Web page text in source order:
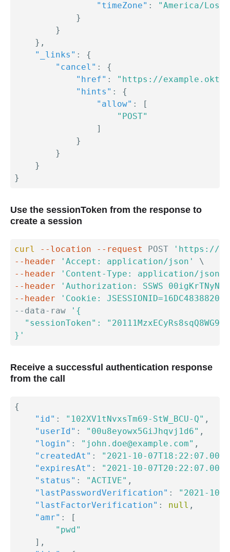
"timeZone" :
"America/
}
}
} ,
"_links" :
{
"cancel" :
{
"href" :
"https://
"hints" :
{
"allow" :
[
"POST"
]
}
}
}
}
Use the sessionToken from the response to
create a session
curl --location --request POST
'https://
--header
'Accept: application/json'
\
--header
'Content-Type: application/json'
--header
'Authorization: SSWS
--header
'Cookie:
--data-raw
'{
"sessionToken":
}'
Receive a successful authentication response
from the call
{
"id" : "102XV1tNvxsTm69-StW_BCU-Q" ,
"userId" : "00u8eyowx5GiJhqvj1d6" ,
"login" : "john.doe@example.com" ,
"createdAt" :
"2021-10-
"expiresAt" :
"2021-10-
"status" : "ACTIVE" ,
"lastPasswordVerification" :
"2021-10-
"lastFactorVerification" : null ,
"amr" :
[
"pwd"
] ,